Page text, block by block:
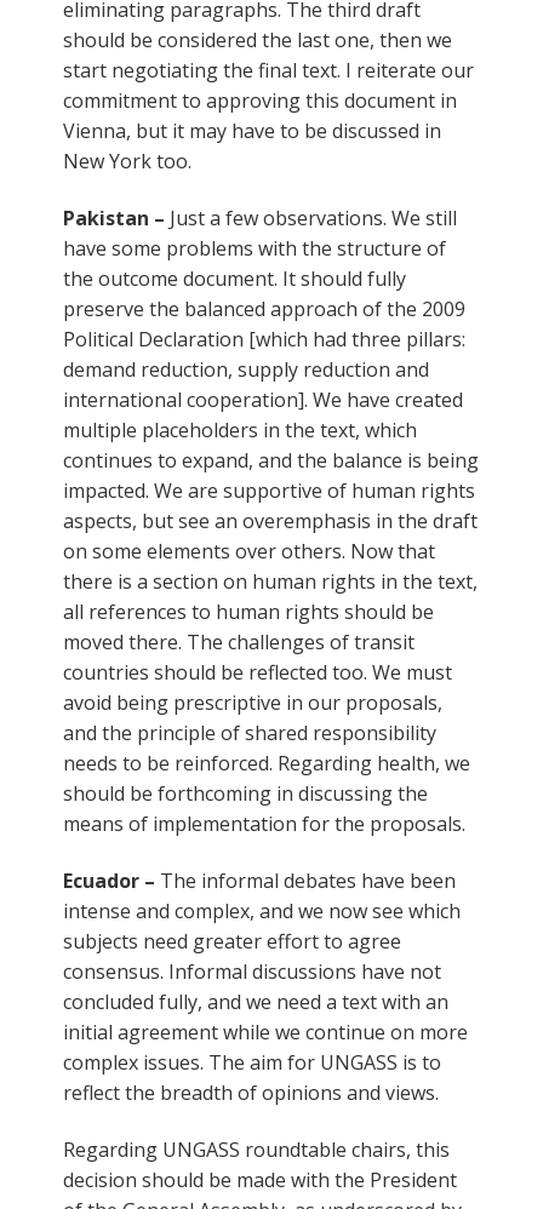
eliminating paragraphs. The third draft
should be considered the last one, then we
start negotiating the final text. I reiterate our
commitment to approving this document in
Vienna, but it may have to be discussed in
New York too.
Pakistan – Just a few observations. We still
have some problems with the structure of
the outcome document. It should fully
preserve the balanced approach of the 2009
Political Declaration [which had three pillars:
demand reduction, supply reduction and
international cooperation]. We have created
multiple placeholders in the text, which
continues to expand, and the balance is being
impacted. We are supportive of human rights
aspects, but see an overemphasis in the draft
on some elements over others. Now that
there is a section on human rights in the text,
all references to human rights should be
moved there. The challenges of transit
countries should be reflected too. We must
avoid being prescriptive in our proposals,
and the principle of shared responsibility
needs to be reinforced. Regarding health, we
should be forthcoming in discussing the
means of implementation for the proposals.
Ecuador – The informal debates have been
intense and complex, and we now see which
subjects need greater effort to agree
consensus. Informal discussions have not
concluded fully, and we need a text with an
initial agreement while we continue on more
complex issues. The aim for UNGASS is to
reflect the breadth of opinions and views.
Regarding UNGASS roundtable chairs, this
decision should be made with the President